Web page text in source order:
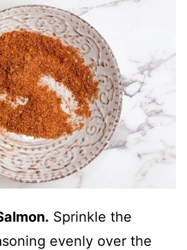
Sprinkle the
evenly over the